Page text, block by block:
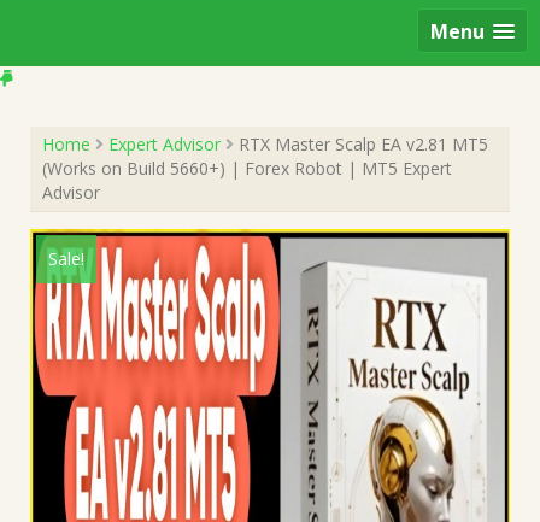
Menu
Home Expert Advisor
RTX Master Scalp EA v2.81 MT5
(Works on Build 5660+) | Forex Robot | MT5 Expert
Advisor
Sale!